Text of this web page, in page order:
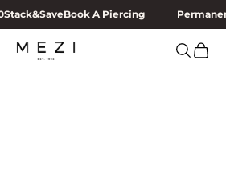
Stack&SaveBook A Piercing
MEZI Search
Cart